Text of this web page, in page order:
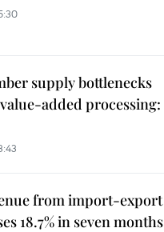
supply bottlenecks
added processing:
from import-export
18.7% in seven months